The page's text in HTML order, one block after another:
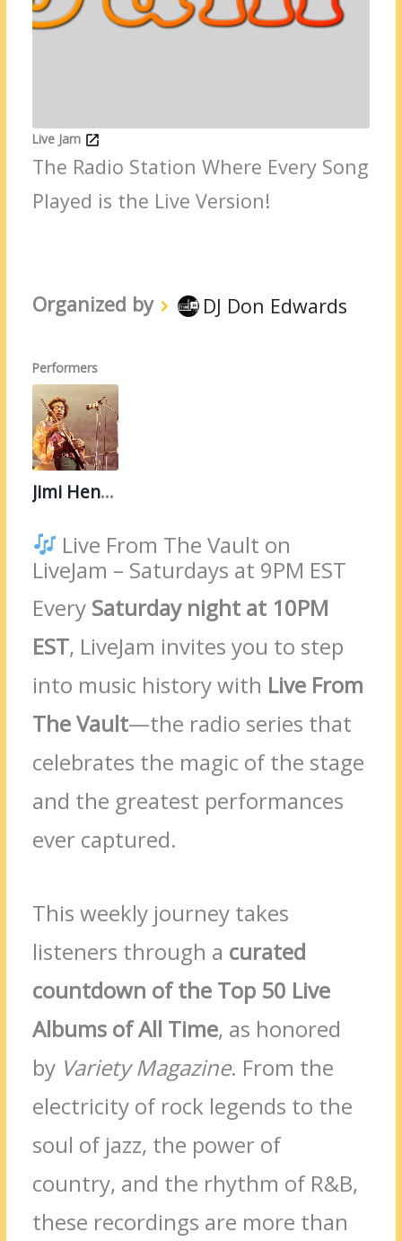
Live Jam
The Radio Station Where Every Song
Played is the Live Version!
Organized by DJ Don Edwards
Performers
Jimi Hendrix
Live From The Vault on
LiveJam – Saturdays at 9PM EST
Every Saturday night at 10PM
EST, LiveJam invites you to step
into music history with Live From
The Vault—the radio series that
celebrates the magic of the stage
and the greatest performances
ever captured.
This weekly journey takes
listeners through a curated
countdown of the Top 50 Live
Albums of All Time, as honored
by Variety Magazine. From the
electricity of rock legends to the
soul of jazz, the power of
country, and the rhythm of R&B,
these recordings are more than